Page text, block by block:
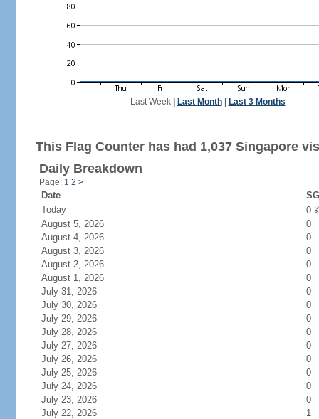
Last Week| Last Month| Last 3 Months
This Flag Counter has had 1,037 Singapore
Daily Breakdown
Page: 1 2 >
Date
Today
0
August 5, 2026
0
August 4, 2026
0
August 3, 2026
0
August 2, 2026
0
August 1, 2026
0
July 31, 2026
0
July 30, 2026
0
July 29, 2026
0
July 28, 2026
0
July 27, 2026
0
July 26, 2026
0
July 25, 2026
0
July 24, 2026
0
July 23, 2026
0
July 22, 2026
1